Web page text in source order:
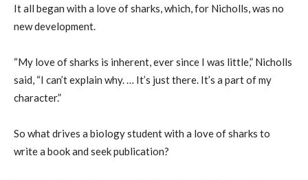
It all began with a love of sharks, which, for Nicholls, was no
new development.
“My love of sharks is inherent, ever since I was little,” Nicholls
said, “I can’t explain why. … It’s just there. It’s a part of my
character.”
So what drives a biology student with a love of sharks to
write a book and seek publication?